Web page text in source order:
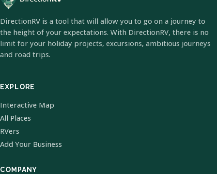
DirectionRV is a tool that will allow you to go on a journey to
the height of your expectations. With DirectionRV, there is no
limit for your holiday projects, excursions, ambitious journeys
and road trips.
EXPLORE
Interactive Map
All Places
RVers
Add Your Business
COMPANY